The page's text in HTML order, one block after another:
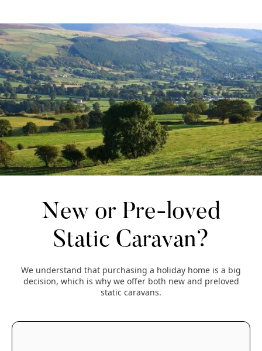
New or Pre-loved
Static Caravan?
We understand that purchasing a holiday home is a big
decision, which is why we offer both new and preloved
static caravans.